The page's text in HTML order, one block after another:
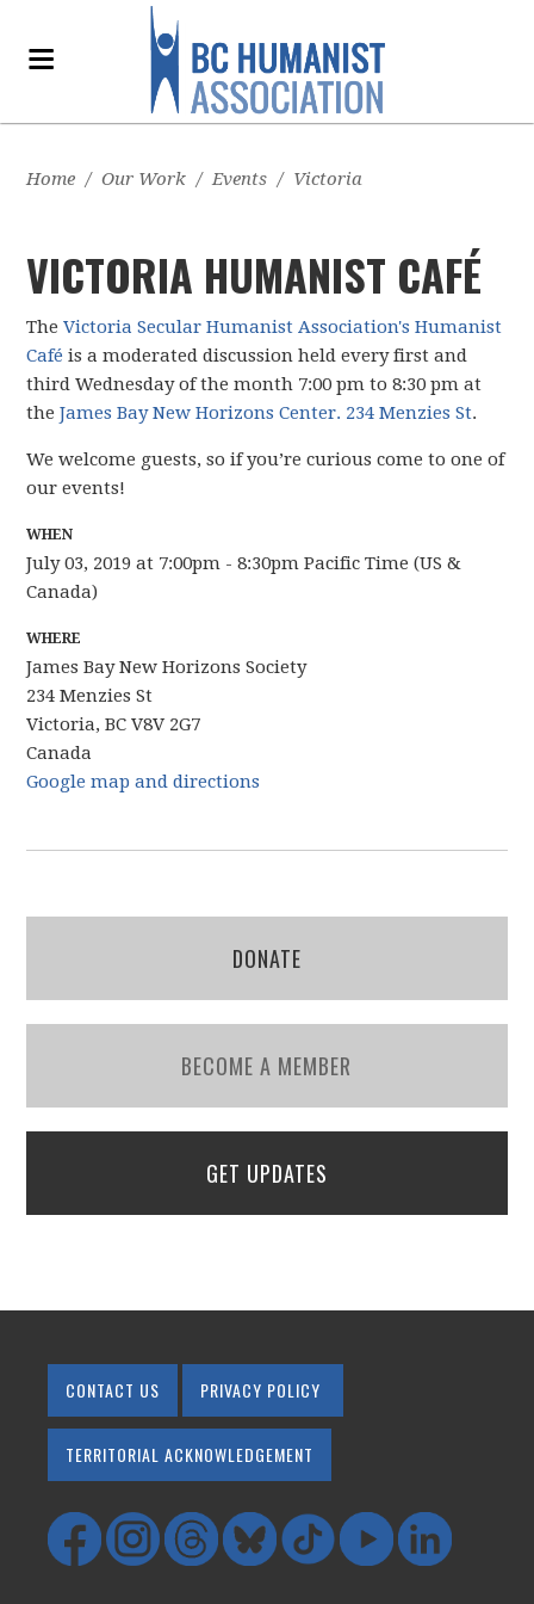
Home / Our Work / Events / Victoria
VICTORIA HUMANIST CAFÉ
TheVictoria Secular Humanist Association's Humanist
Café is a moderated discussion held every first and
third Wednesday of the month 7:00 pm to 8:30 pm at
the James Bay New Horizons Center. 234 Menzies St.
We welcome guests, so if you’re curious come to one of
our events!
WHEN
July 03, 2019 at 7:00pm - 8:30pm Pacific Time (US &
Canada)
WHERE
James Bay New Horizons Society
234 Menzies St
Victoria, BC V8V 2G7
Canada
Google map and directions
DONATE
BECOME A MEMBER
GET UPDATES
CONTACT US PRIVACY POLICY
TERRITORIAL ACKNOWLEDGEMENT